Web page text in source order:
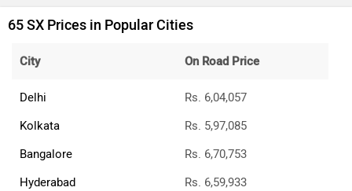
65 SX Prices in Popular Cities
City On Road Price
Delhi
Rs. 6,04,057
Kolkata
Rs. 5,97,085
Bangalore
Rs. 6,70,753
Hyderabad
Rs. 6,59,933